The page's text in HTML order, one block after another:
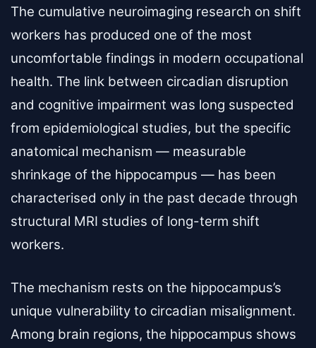
The cumulative neuroimaging research on shift
workers has produced one of the most
uncomfortable findings in modern occupational
health. The link between circadian disruption
and cognitive impairment was long suspected
from epidemiological studies, but the specific
anatomical mechanism — measurable
shrinkage of the hippocampus — has been
characterised only in the past decade through
structural MRI studies of long-term shift
workers.
The mechanism rests on the hippocampus’s
unique vulnerability to circadian misalignment.
Among brain regions, the hippocampus shows